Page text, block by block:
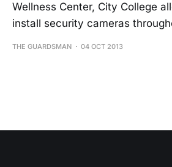
Wellness Center, City College
install security cameras
THE GUARDSMAN 04 OCT 2013